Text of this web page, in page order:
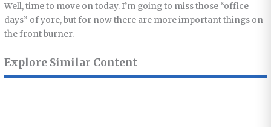
Well, time to move on today. I’m going to miss those “office
days” of yore, but for now there are more important things on
the front burner.
Explore Similar Content